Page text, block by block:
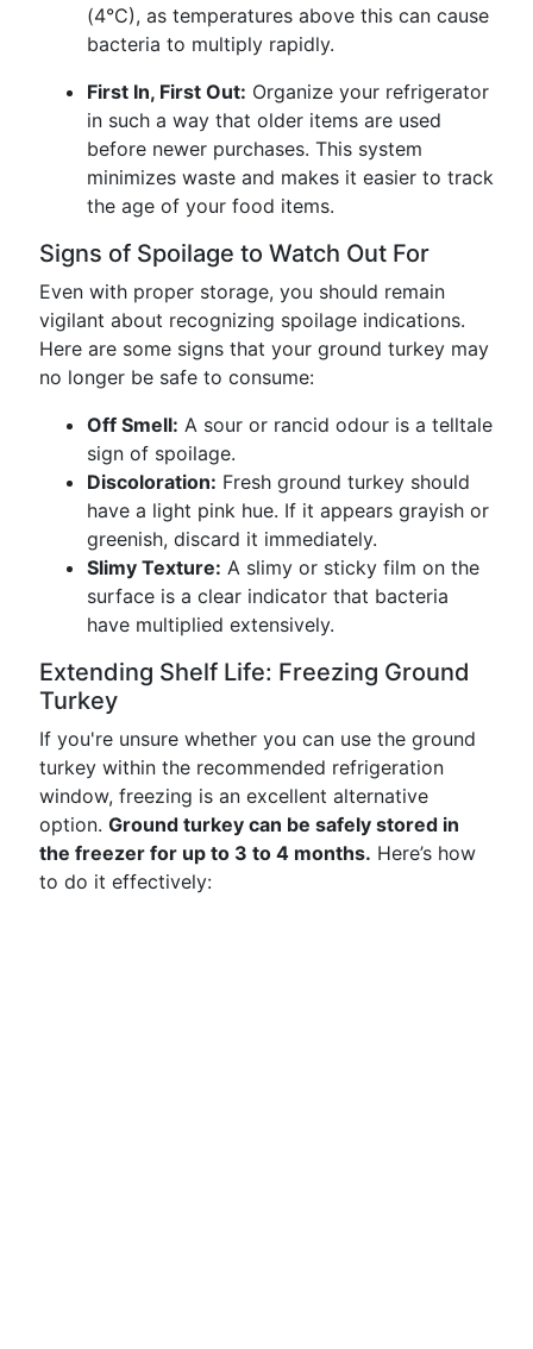
(4°C), as temperatures above this can cause
bacteria to multiply rapidly.
First In, First Out: Organize your refrigerator
in such a way that older items are used
before newer purchases. This system
minimizes waste and makes it easier to track
the age of your food items.
Signs of Spoilage to Watch Out For
Even with proper storage, you should remain
vigilant about recognizing spoilage indications.
Here are some signs that your ground turkey may
no longer be safe to consume:
Off Smell: A sour or rancid odour is a telltale
sign of spoilage.
Discoloration: Fresh ground turkey should
have a light pink hue. If it appears grayish or
greenish, discard it immediately.
Slimy Texture: A slimy or sticky film on the
surface is a clear indicator that bacteria
have multiplied extensively.
Extending Shelf Life: Freezing Ground
Turkey
If you're unsure whether you can use the ground
turkey within the recommended refrigeration
window, freezing is an excellent alternative
option. Ground turkey can be safely stored in
the freezer for up to 3 to 4 months. Here’s how
to do it effectively: